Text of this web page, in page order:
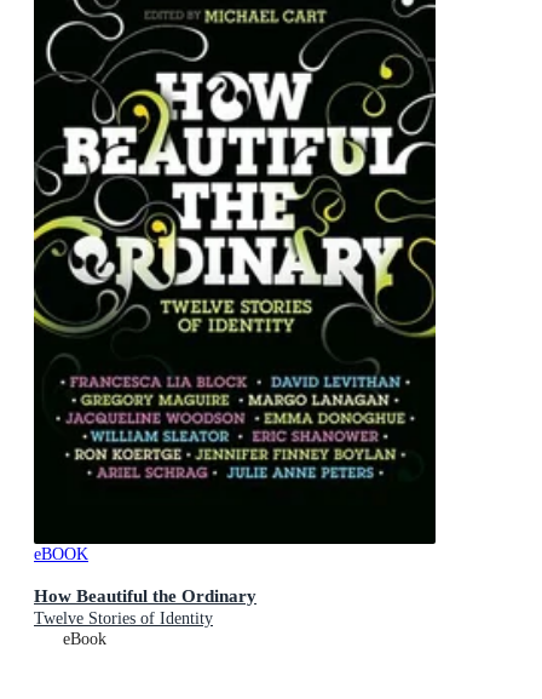
eBOOK
How Beautiful the Ordinary
Twelve Stories of Identity
eBook